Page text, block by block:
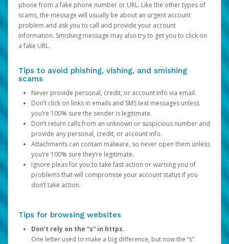
phone from a fake phone number or URL. Like the other types of
scams, the message will usually be about an urgent account
problem and ask you to call and provide your account
information. Smishing message may also try to get you to click on
a fake URL.
Tips to avoid phishing, vishing, and smishing
scams
Never provide personal, credit, or account info via email.
Don’t click on links in emails and SMS text messages unless
you’re 100% sure the sender is legitimate.
Don’t return calls from an unknown or suspicious number and
provide any personal, credit, or account info.
Attachments can contain malware, so never open them unless
you’re 100% sure they’re legitimate.
Ignore pleas for you to take fast action or warning you of
problems that will compromise your account status if you
don’t take action.
Tips for browsing websites
Don’t rely on the “s” in https.
One letter used to make a big difference, but now the “s”